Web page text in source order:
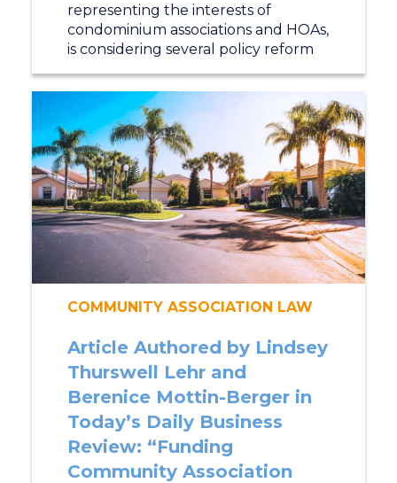
representing the interests of
condominium associations and HOAs,
is considering several policy reform
COMMUNITY ASSOCIATION LAW
Article Authored by Lindsey
Thurswell Lehr and
Berenice Mottin-Berger in
Today’s Daily Business
Review: “Funding
Community Association